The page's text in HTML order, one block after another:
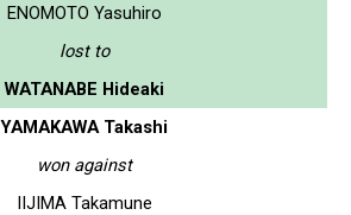
ENOMOTO Yasuhiro
lost to
WATANABE Hideaki
YAMAKAWA Takashi
won against
IIJIMA Takamune